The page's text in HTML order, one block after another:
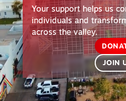
Your support helps us
individuals and
across the valley.
JOIN